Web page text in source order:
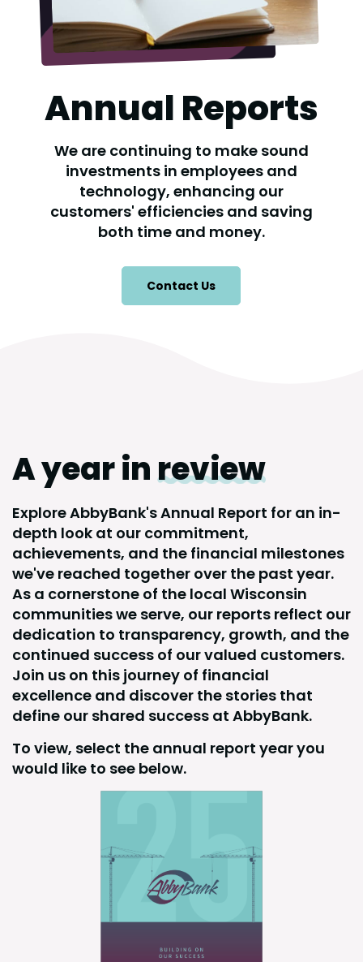
Annual Reports
We are continuing to make sound
investments in employees and
technology, enhancing our
customers' efficiencies and saving
both time and money.
Contact Us
A year inreview
Explore AbbyBank's Annual Report for an in-
depth look at our commitment,
achievements, and the financial milestones
we've reached together over the past year.
As a cornerstone of the local Wisconsin
communities we serve, our reports reflect our
dedication to transparency, growth, and the
continued success of our valued customers.
Join us on this journey of financial
excellence and discover the stories that
define our shared success at AbbyBank.
To view, select the annual report year you
would like to see below.